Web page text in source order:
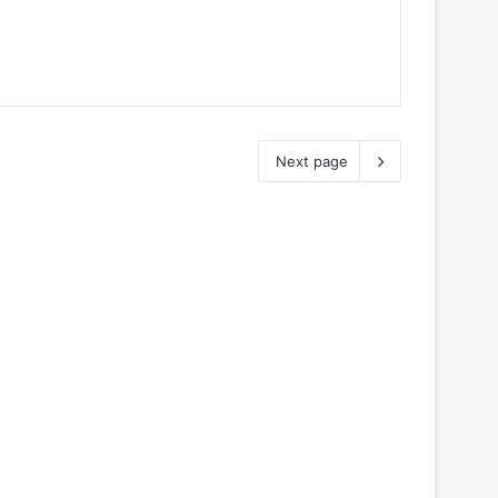
Next page